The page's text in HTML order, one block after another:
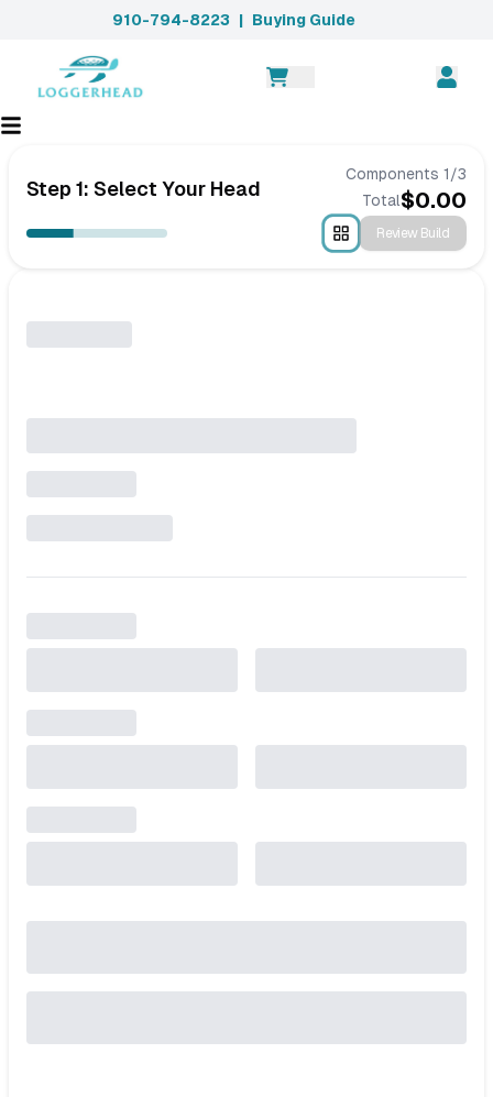
910-794-8223 | Buying Guide
Step 1: Select Your Head
Components 1/3
Total$0.00
Review Build